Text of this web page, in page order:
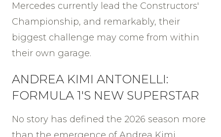
Mercedes currently lead the Constructors'
Championship, and remarkably, their
biggest challenge may come from within
their own garage.
ANDREA KIMI ANTONELLI:
FORMULA 1'S NEW SUPERSTAR
No story has defined the 2026 season more